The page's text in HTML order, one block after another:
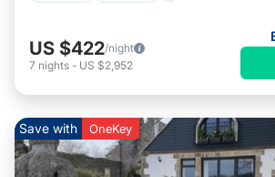
US $422/night
7 nights - US $2,952
Save with OneKey